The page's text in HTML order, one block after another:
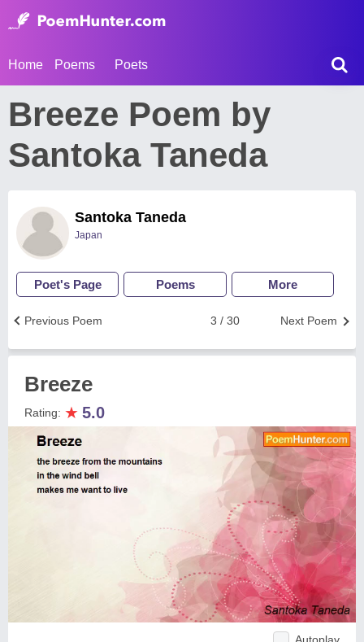
Home Poems Poets
Breeze Poem by
Santoka Taneda
Santoka Taneda
Japan
Poet's Page Poems More
Next Poem
3 / 30
Previous Poem
Breeze
Rating: ★ 5.0
Autoplay